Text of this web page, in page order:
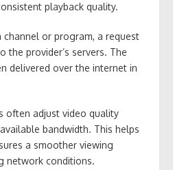
playback quality.
channel or program, a request
the provider’s servers. The
delivered over the internet in
often adjust video quality
bandwidth. This helps
a smoother viewing
network conditions.